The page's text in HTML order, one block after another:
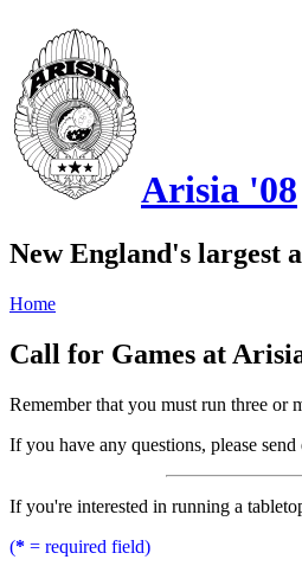
Arisia '08
New England's largest
Home
Call for Games at
Remember that you must run three or
If you have any questions, please send
If you're interested in running a
(* = required field)